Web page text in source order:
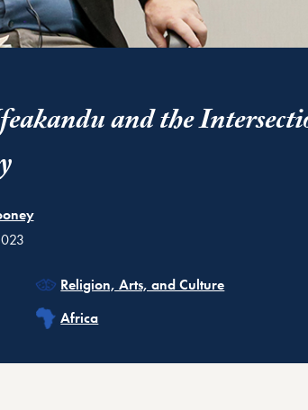
and the
Related
Religion, Arts, and Culture
Related
Africa